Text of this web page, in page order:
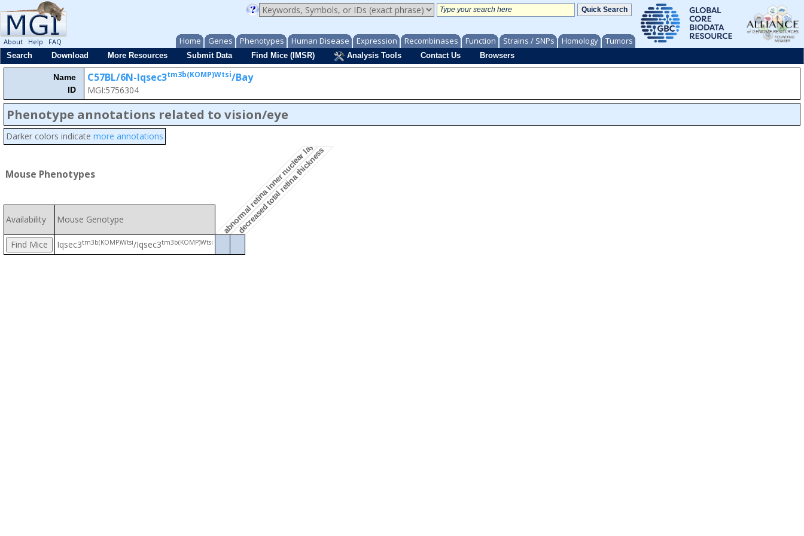
Home Genes Phenotypes Human Disease Expression Recombinases Function Strains / SNPs Homology Tumors
About Help
FAQ
Search
Download More Resources Submit Data Find Mice (IMSR) Analysis Tools Contact Us Browsers
Name
ID
C57BL/6N-Iqsec3tm3b(KOMP)Wtsi/Bay
MGI:5756304
Phenotype annotations related to vision/eye
Darker colors indicate more annotations
Mouse Phenotypes abnormal retina inner nuclear layer morphology
decreased total retina thickness
Availability Mouse Genotype
Iqsec3tm3b(KOMP)Wtsi/Iqsec3tm3b(KOMP)Wtsi